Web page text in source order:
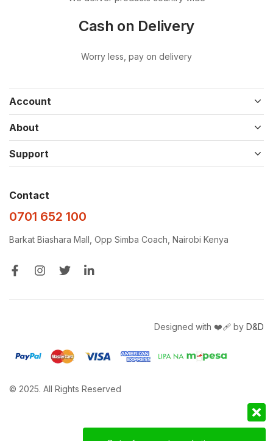
Cash on Delivery
Worry less, pay on delivery
Account
About
Support
Contact
0701 652 100
Barkat Biashara Mall, Opp Simba Coach, Nairobi Kenya
© 2025. All Rights Reserved
Designed with ❤️‍🩹 by D&D